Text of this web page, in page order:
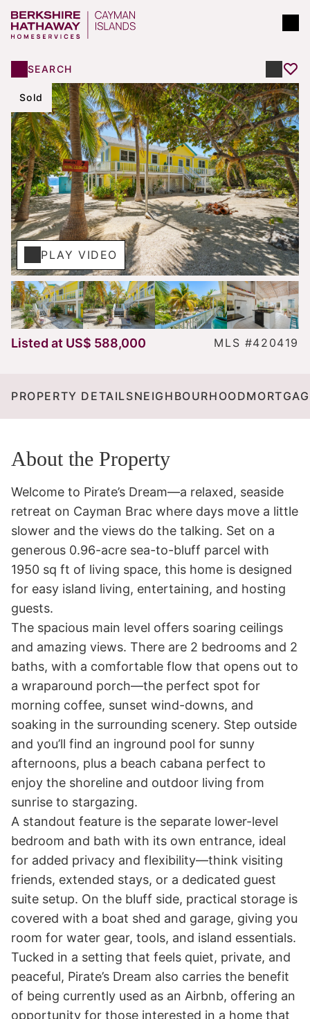
SEARCH
Sold
PLAY VIDEO
Listed at US$ 588,000 MLS #420419
PROPERTY DETAILSNEIGHBOURHOOD
About the Property
Welcome to Pirate’s Dream—a relaxed, seaside
retreat on Cayman Brac where days move a little
slower and the views do the talking. Set on a
generous 0.96-acre sea-to-bluff parcel with
1950 sq ft of living space, this home is designed
for easy island living, entertaining, and hosting
guests.
The spacious main level offers soaring ceilings
and amazing views. There are 2 bedrooms and 2
baths, with a comfortable flow that opens out to
a wraparound porch—the perfect spot for
morning coffee, sunset wind-downs, and
soaking in the surrounding scenery. Step outside
and you’ll find an inground pool for sunny
afternoons, plus a beach cabana perfect to
enjoy the shoreline and outdoor living from
sunrise to stargazing.
A standout feature is the separate lower-level
bedroom and bath with its own entrance, ideal
for added privacy and flexibility—think visiting
friends, extended stays, or a dedicated guest
suite setup. On the bluff side, practical storage is
covered with a boat shed and garage, giving you
room for water gear, tools, and island essentials.
Tucked in a setting that feels quiet, private, and
peaceful, Pirate’s Dream also carries the benefit
of being currently used as an Airbnb, offering an
opportunity for those interested in a home that